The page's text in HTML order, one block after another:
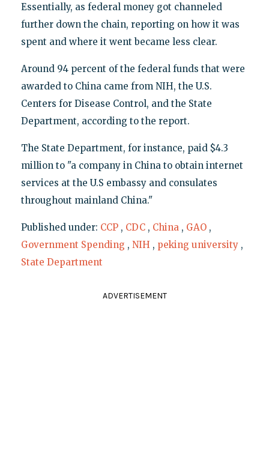
Essentially, as federal money got channeled
further down the chain, reporting on how it was
spent and where it went became less clear.
Around 94 percent of the federal funds that were
awarded to China came from NIH, the U.S.
Centers for Disease Control, and the State
Department, according to the report.
The State Department, for instance, paid $4.3
million to "a company in China to obtain internet
services at the U.S embassy and consulates
throughout mainland China."
Published under: CCP , CDC , China , GAO ,
Government Spending , NIH , peking university ,
State Department
ADVERTISEMENT